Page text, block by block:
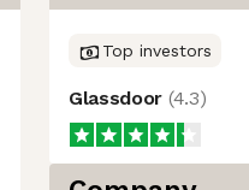
Top investors
Glassdoor (4.3)